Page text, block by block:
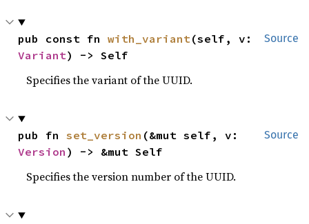
Source
pub const fn with_variant
Variant) -> Self
Specifies the variant of the UUID.
Source
pub fn set_version
Version ) -> &mut Self
Specifies the version number of the UUID.